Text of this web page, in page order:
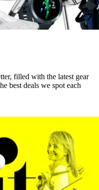
filled with the latest gear
best deals we spot each